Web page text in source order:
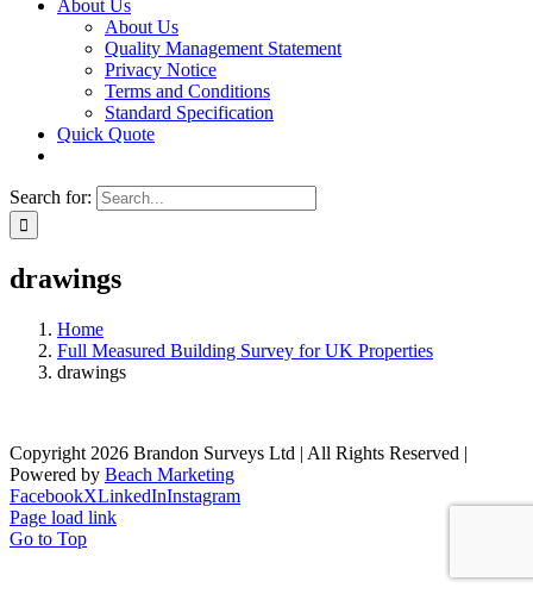
About Us
About Us
Quality Management Statement
Privacy Notice
Terms and Conditions
Standard Specification
Quick Quote
Search for:
drawings
Home
Full Measured Building Survey for UK Properties
drawings
Copyright 2026 Brandon Surveys Ltd | All Rights Reserved |
Powered by Beach Marketing
FacebookXLinkedInInstagram
Page load link
Go to Top